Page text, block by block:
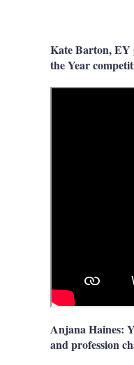
Kate Barton, EY
the Year
Anjana Haines:
and profession